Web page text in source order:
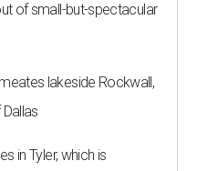
of small-but-spectacular
lakeside Rockwall,
in Tyler, which is